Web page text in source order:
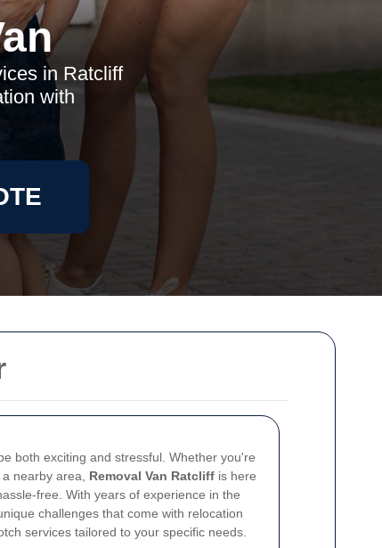
both exciting and stressful. Whether you're
nearby area, Removal Van Ratcliff is here
free. With years of experience in the
challenges that come with relocation
services tailored to your specific needs.
in Ratcliff
with